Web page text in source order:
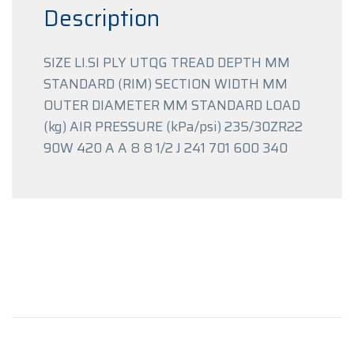
Description
SIZE LI.SI PLY UTQG TREAD DEPTH MM
STANDARD (RIM) SECTION WIDTH MM
OUTER DIAMETER MM STANDARD LOAD
(kg) AIR PRESSURE (kPa/psi) 235/30ZR22
90W 420 A A 8 8 1/2 J 241 701 600 340